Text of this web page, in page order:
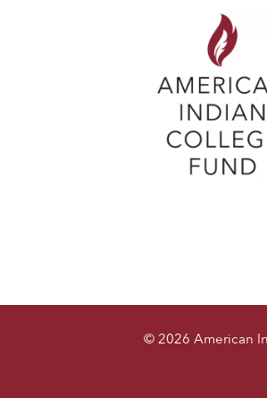
© 2026 American